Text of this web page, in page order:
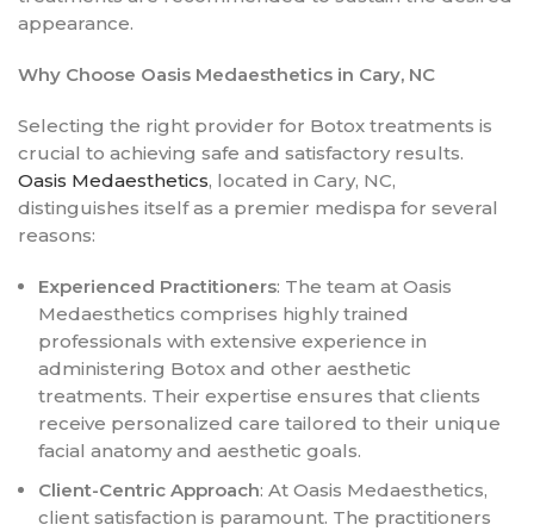
appearance.
Why Choose Oasis Medaesthetics in Cary, NC
Selecting the right provider for Botox treatments is
crucial to achieving safe and satisfactory results.
Oasis Medaesthetics, located in Cary, NC,
distinguishes itself as a premier medispa for several
reasons:
Experienced Practitioners: The team at Oasis
Medaesthetics comprises highly trained
professionals with extensive experience in
administering Botox and other aesthetic
treatments. Their expertise ensures that clients
receive personalized care tailored to their unique
facial anatomy and aesthetic goals.
Client-Centric Approach: At Oasis Medaesthetics,
client satisfaction is paramount. The practitioners